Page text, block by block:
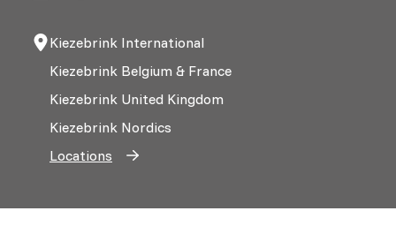
Kiezebrink International
Kiezebrink Belgium & France
Kiezebrink United Kingdom
Kiezebrink Nordics
Locations